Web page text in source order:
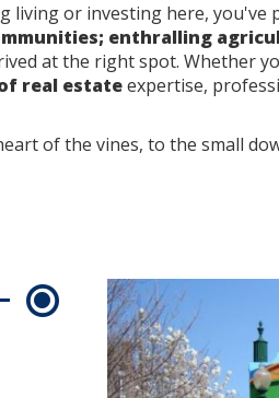
living or investing here, you've
enthralling
at the right spot. Whether
real estateexpertise,
of the vines, to the small